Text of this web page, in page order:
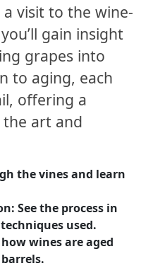
visit to the wine-
gain insight
grapes into
to aging, each
offering a
art and
the vines and learn
See the process in
used.
wines are aged